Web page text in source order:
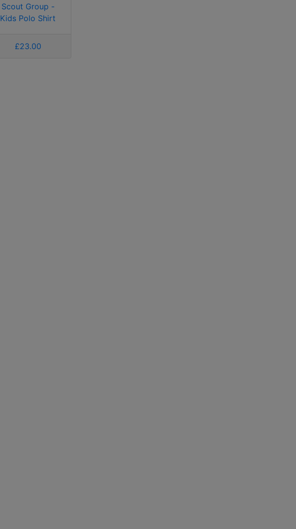
Scout Group -
Kids Polo Shirt
£23.00